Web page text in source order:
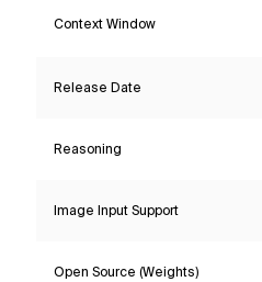
Context Window
Release Date
Reasoning
Image Input Support
Open Source (Weights)